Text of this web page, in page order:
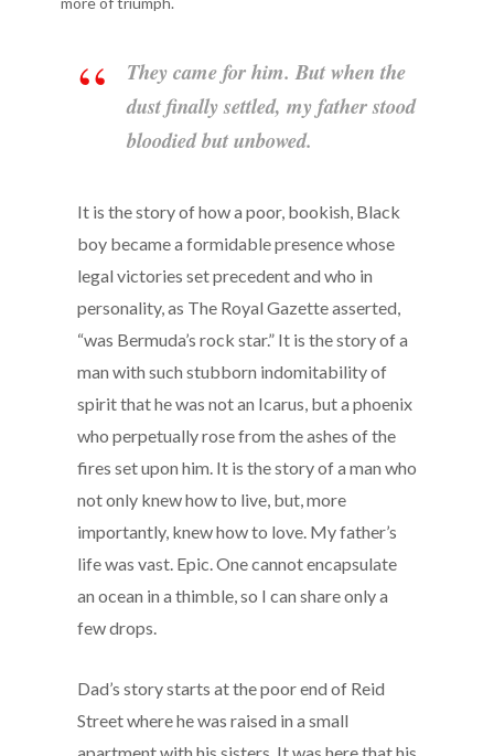
They came for him. But when the
dust finally settled, my father stood
bloodied but unbowed.
It is the story of how a poor, bookish, Black
boy became a formidable presence whose
legal victories set precedent and who in
personality, as The Royal Gazette asserted,
“was Bermuda’s rock star.” It is the story of a
man with such stubborn indomitability of
spirit that he was not an Icarus, but a phoenix
who perpetually rose from the ashes of the
fires set upon him. It is the story of a man who
not only knew how to live, but, more
importantly, knew how to love. My father’s
life was vast. Epic. One cannot encapsulate
an ocean in a thimble, so I can share only a
few drops.
Dad’s story starts at the poor end of Reid
Street where he was raised in a small